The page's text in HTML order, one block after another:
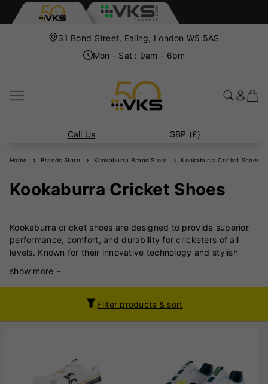
31 Bond Street, Ealing, London W5 5AS
Mon - Sat : 9am - 6pm
Call Us GBP (£)
Home Brands Store Kookaburra Brand Store Kookaburra Cricket Shoes
Kookaburra Cricket Shoes
Kookaburra cricket shoes are designed to provide superior
performance, comfort, and durability for cricketers of all
levels. Known for their innovative technology and stylish
bowlers, offering excellent grip, stability, and support on
various playing surfaces. Constructed with high-quality
materials, Kookaburra cricket shoes feature lightweight
strategically placed spikes or rubber studs to enhance
traction, making them suitable for turf and artificial pitches.
show more
Filter products & sort